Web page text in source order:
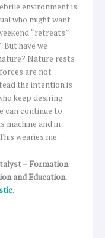
environment is
who might want
“retreats”
But have we
Nature rests
are not
the intention is
keep desiring
can continue to
machine and in
wearies me.
– Formation
and Education.
.